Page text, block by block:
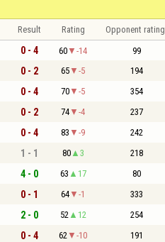
Result Rating Opponent rating
0 - 4 60 -14 99
0 - 2 65 -5 194
0 - 4 70 -5 354
0 - 2 74 -4 237
0 - 4 83 -9 242
1 - 1 80 3 218
4 - 0 63 17 80
0 - 1 64 -1 333
2 - 0 52 12 254
0 - 4 62 -10 191